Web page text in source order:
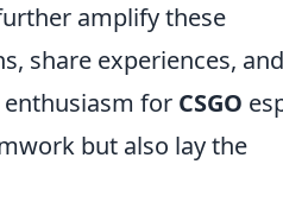
amplify these
share experiences,
for CSGO
but also lay the